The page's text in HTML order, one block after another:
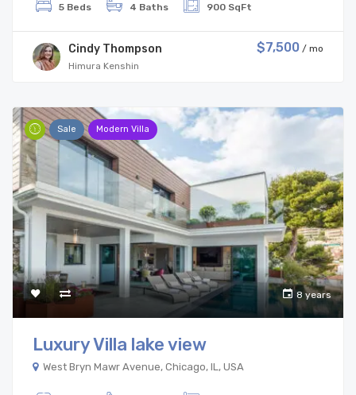
5 Beds 4 Baths 900 SqFt
Cindy Thompson
Himura Kenshin
$7,500 / mo
Sale Modern Villa
8 years
Luxury Villa lake view
West Bryn Mawr Avenue, Chicago, IL, USA